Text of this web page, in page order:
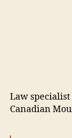
Law
Canadian